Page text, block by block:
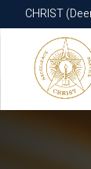
CHRIST
CHRIST
Know More